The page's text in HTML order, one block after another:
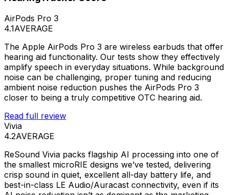
AirPods Pro 3
4.1AVERAGE
The Apple AirPods Pro 3 are wireless earbuds that offer
hearing aid functionality. Our tests show they effectively
amplify speech in everyday situations. While background
noise can be challenging, proper tuning and reducing
ambient noise reduction pushes the AirPods Pro 3
closer to being a truly competitive OTC hearing aid.
Read full review
Vivia
4.2AVERAGE
ReSound Vivia packs flagship AI processing into one of
the smallest microRIE designs we’ve tested, delivering
crisp sound in quiet, excellent all-day battery life, and
best-in-class LE Audio/Auracast connectivity, even if its